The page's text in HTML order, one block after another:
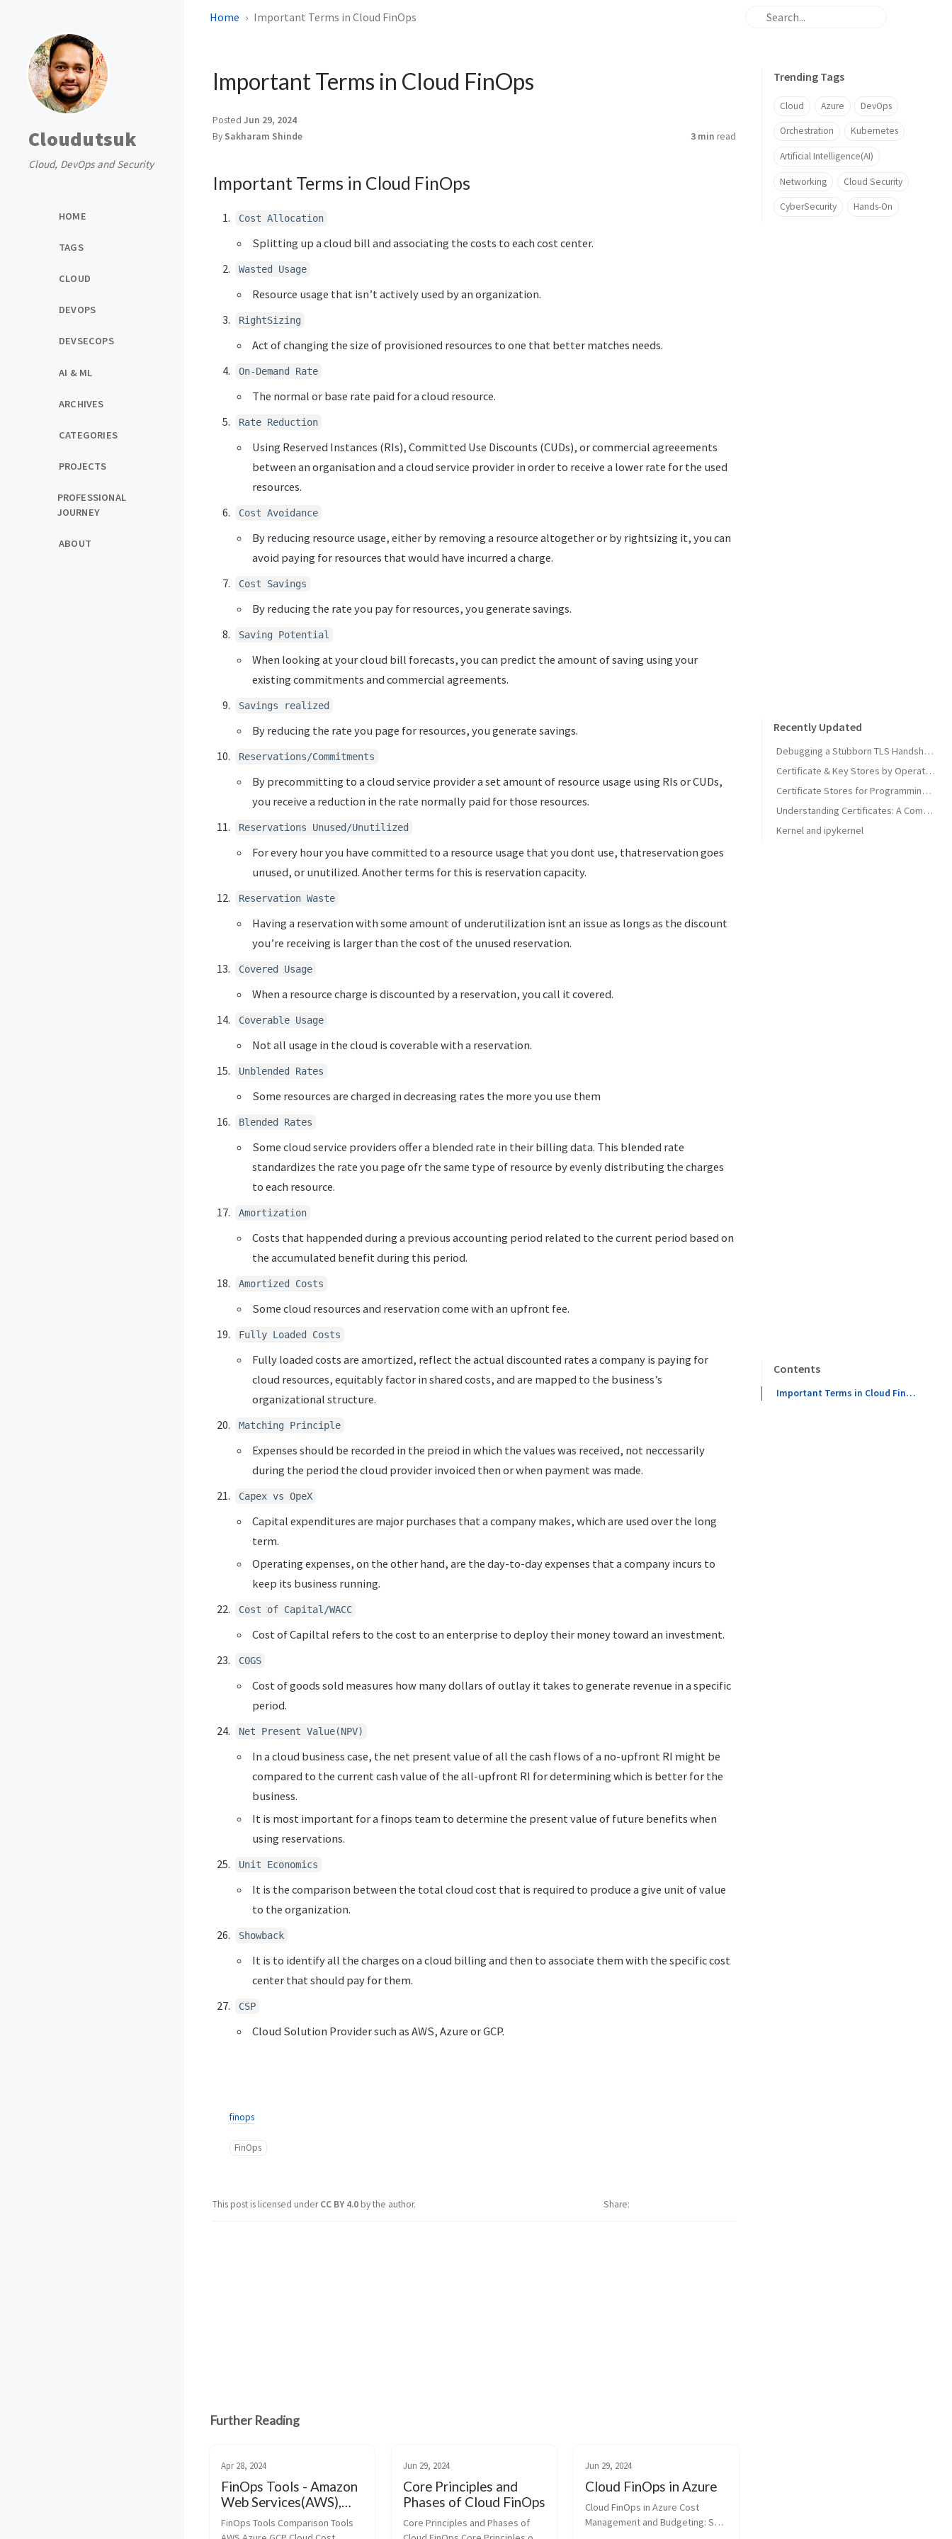
Cloudutsuk
Cloud, DevOps and Security
HOME
TAGS
CLOUD
DEVOPS
DEVSECOPS
AI & ML
ARCHIVES
CATEGORIES
PROJECTS
PROFESSIONAL
JOURNEY
ABOUT
Home Important Terms in Cloud FinOps
Important Terms in Cloud FinOps
Posted Jun 29, 2024
By Sakharam Shinde 3 min read
Important Terms in Cloud FinOps
Cost Allocation
Splitting up a cloud bill and associating the costs to each cost center.
Wasted Usage
Resource usage that isn’t actively used by an organization.
RightSizing
Act of changing the size of provisioned resources to one that better matches needs.
On-Demand Rate
The normal or base rate paid for a cloud resource.
Rate Reduction
Using Reserved Instances (RIs), Committed Use Discounts (CUDs), or commercial agreeements
between an organisation and a cloud service provider in order to receive a lower rate for the used
resources.
Cost Avoidance
By reducing resource usage, either by removing a resource altogether or by rightsizing it, you can
avoid paying for resources that would have incurred a charge.
Cost Savings
By reducing the rate you pay for resources, you generate savings.
Saving Potential
When looking at your cloud bill forecasts, you can predict the amount of saving using your
existing commitments and commercial agreements.
Savings realized
By reducing the rate you page for resources, you generate savings.
Reservations/Commitments
By precommitting to a cloud service provider a set amount of resource usage using RIs or CUDs,
you receive a reduction in the rate normally paid for those resources.
Reservations Unused/Unutilized
For every hour you have committed to a resource usage that you dont use, thatreservation goes
unused, or unutilized. Another terms for this is reservation capacity.
Reservation Waste
Having a reservation with some amount of underutilization isnt an issue as longs as the discount
you’re receiving is larger than the cost of the unused reservation.
Covered Usage
When a resource charge is discounted by a reservation, you call it covered.
Coverable Usage
Not all usage in the cloud is coverable with a reservation.
Unblended Rates
Some resources are charged in decreasing rates the more you use them
Blended Rates
Some cloud service providers offer a blended rate in their billing data. This blended rate
standardizes the rate you page ofr the same type of resource by evenly distributing the charges
to each resource.
Amortization
Costs that happended during a previous accounting period related to the current period based on
the accumulated benefit during this period.
Amortized Costs
Some cloud resources and reservation come with an upfront fee.
Fully Loaded Costs
Fully loaded costs are amortized, reflect the actual discounted rates a company is paying for
cloud resources, equitably factor in shared costs, and are mapped to the business’s
organizational structure.
Matching Principle
Expenses should be recorded in the preiod in which the values was received, not neccessarily
during the period the cloud provider invoiced then or when payment was made.
Capex vs OpeX
Capital expenditures are major purchases that a company makes, which are used over the long
term.
Operating expenses, on the other hand, are the day-to-day expenses that a company incurs to
keep its business running.
Cost of Capital/WACC
Cost of Capiltal refers to the cost to an enterprise to deploy their money toward an investment.
COGS
Cost of goods sold measures how many dollars of outlay it takes to generate revenue in a specific
period.
Net Present Value(NPV)
In a cloud business case, the net present value of all the cash flows of a no-upfront RI might be
compared to the current cash value of the all-upfront RI for determining which is better for the
business.
It is most important for a finops team to determine the present value of future benefits when
using reservations.
Unit Economics
It is the comparison between the total cloud cost that is required to produce a give unit of value
to the organization.
Showback
It is to identify all the charges on a cloud billing and then to associate them with the specific cost
center that should pay for them.
CSP
Cloud Solution Provider such as AWS, Azure or GCP.
finops
FinOps
This post is licensed underCC BY 4.0by the author. Share
Trending Tags
Cloud Azure DevOps
Orchestration Kubernetes
Artificial Intelligence(AI)
Networking Cloud Security
CyberSecurity Hands-On
Recently Updated
Debugging a Stubborn TLS Handshake to get SonarQube MCP Server Back Online
Certificate & Key Stores by Operating System
Certificate Stores for Programming Languages & Common Tools
Understanding Certificates: A Comprehensive Guide
Kernel and ipykernel
Contents
Important Terms in Cloud FinOps
Further Reading
Apr 28, 2024
FinOps Tools - Amazon
Web Services(AWS),
Azure and Google
Cloud Platform(GCP)
FinOps Tools Comparison Tools
Jun 29, 2024
Core Principles and
Phases of Cloud FinOps
Core Principles and Phases of
Jun 29, 2024
Cloud FinOps in Azure
Cloud FinOps in Azure Cost
Management and Budgeting: Set